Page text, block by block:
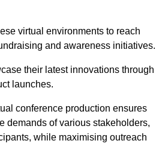
virtual environments to reach
and awareness initiatives.
their latest innovations through
launches.
conference production ensures
demands of various stakeholders,
while maximising outreach